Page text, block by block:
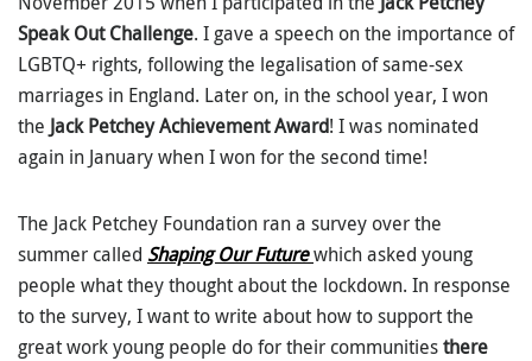
Speak Out Challenge. I gave a speech on the importance of
LGBTQ+ rights, following the legalisation of same-sex
marriages in England. Later on, in the school year, I won
the Jack Petchey Achievement Award! I was nominated
again in January when I won for the second time!
The Jack Petchey Foundation ran a survey over the
summer called Shaping Our Futurewhich asked young
people what they thought about the lockdown. In response
to the survey, I want to write about how to support the
great work young people do for their communitiesthere